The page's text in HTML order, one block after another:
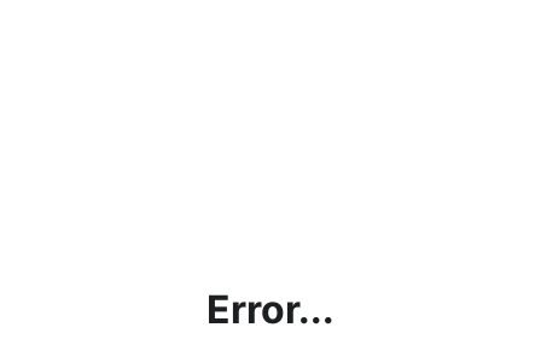
Error...